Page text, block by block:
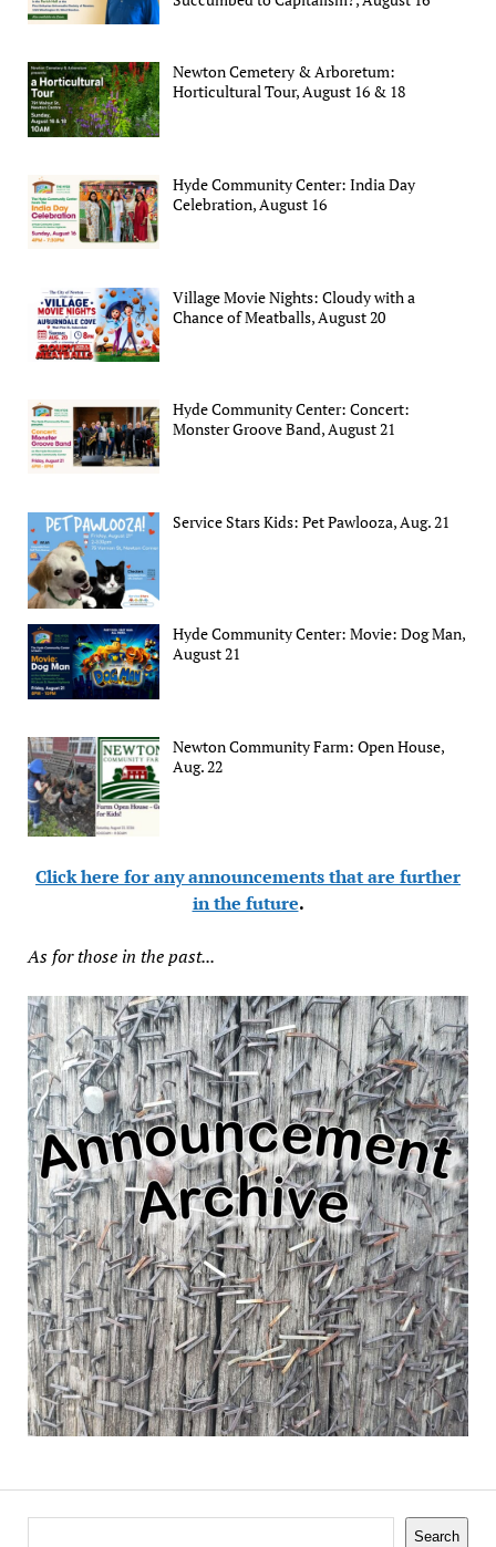
Newton Cemetery & Arboretum:
Horticultural Tour, August 16 & 18
Hyde Community Center: India Day
Celebration, August 16
Village Movie Nights: Cloudy with a
Chance of Meatballs, August 20
Hyde Community Center: Concert:
Monster Groove Band, August 21
Service Stars Kids: Pet Pawlooza, Aug. 21
Hyde Community Center: Movie: Dog Man,
August 21
Newton Community Farm: Open House,
Aug. 22
Click here for any announcements that are further
in the future.
As for those in the past...
Search